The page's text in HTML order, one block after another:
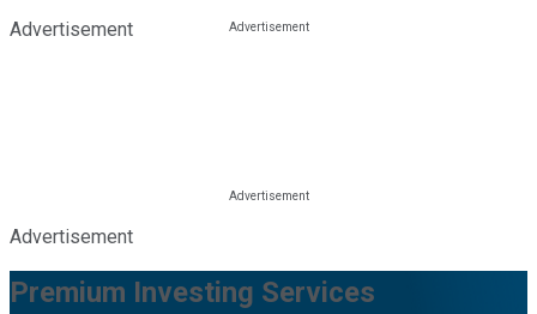
Advertisement
Advertisement
Premium Investing Services